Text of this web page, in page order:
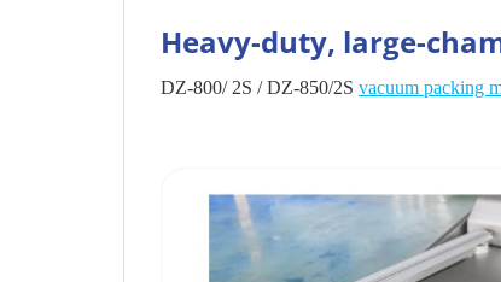
Heavy-duty, large-
DZ-800/ 2S / DZ-850/2S vacuum packing